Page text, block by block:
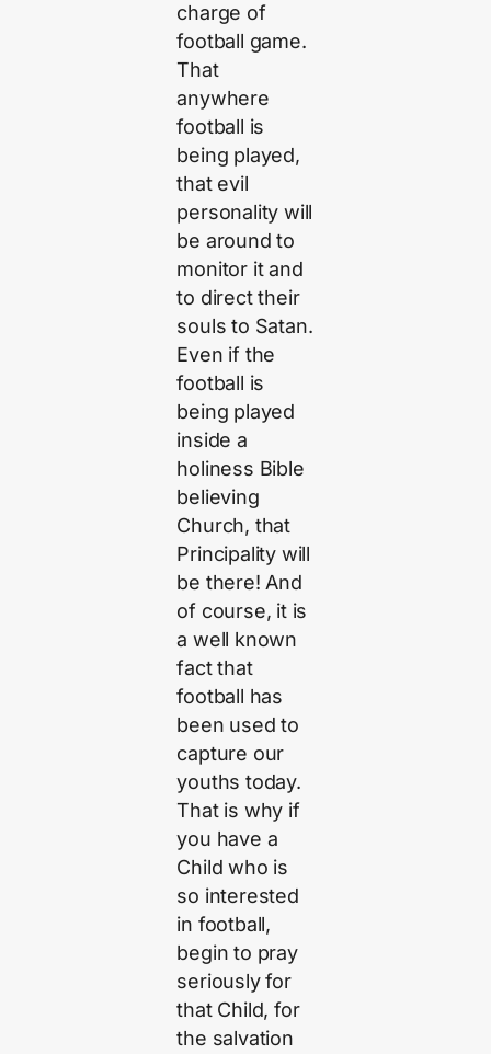
charge of
football game.
That
anywhere
football is
being played,
that evil
personality will
be around to
monitor it and
to direct their
souls to Satan.
Even if the
football is
being played
inside a
holiness Bible
believing
Church, that
Principality will
be there! And
of course, it is
a well known
fact that
football has
been used to
capture our
youths today.
That is why if
you have a
Child who is
so interested
in football,
begin to pray
seriously for
that Child, for
the salvation